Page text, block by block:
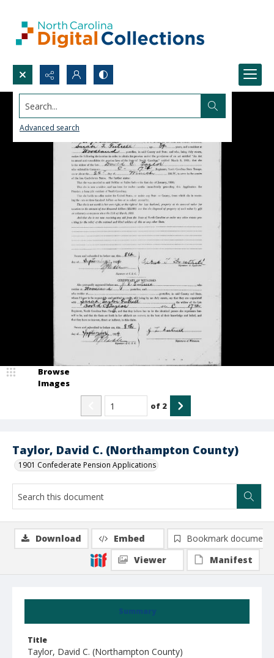
Search...
Advanced search
Taylor, David C. (Northampton County)
1901 Confederate Pension Applications
Browse
Images
of 2
Summary
Title
Taylor, David C. (Northampton County)
Download Embed
Bookmark document
Viewer
Manifest